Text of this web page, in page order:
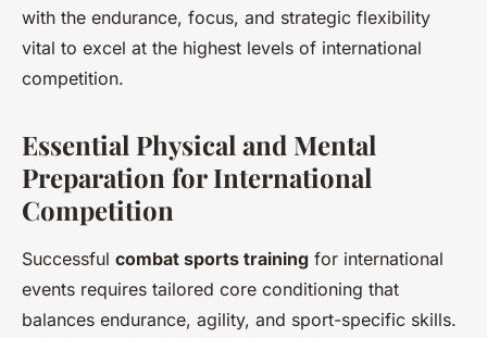
with the endurance, focus, and strategic flexibility
vital to excel at the highest levels of international
competition.
Essential Physical and Mental
Preparation for International
Competition
Successful combat sports training for international
events requires tailored core conditioning that
balances endurance, agility, and sport-specific skills.